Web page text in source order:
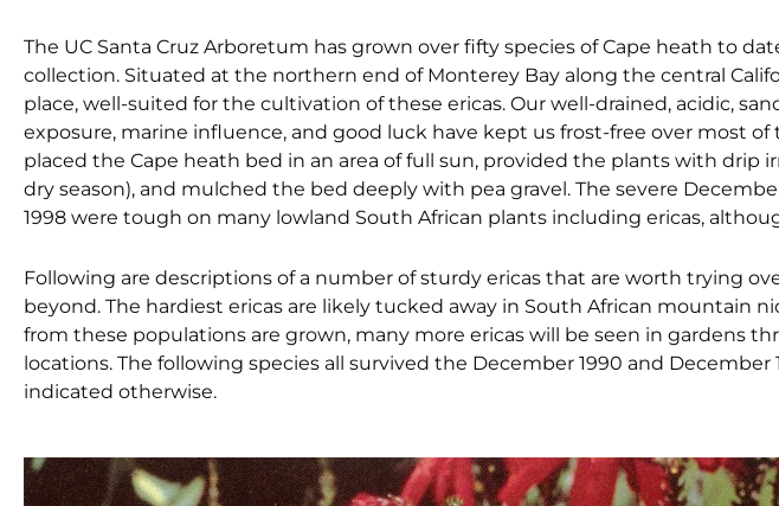
The UC Santa Cruz Arboretum has grown over fifty species of Cape heath to
collection. Situated at the northern end of Monterey Bay along the central
place, well-suited for the cultivation of these ericas. Our well-drained, acidic,
exposure, marine influence, and good luck have kept us frost-free over most of
placed the Cape heath bed in an area of full sun, provided the plants with drip
dry season), and mulched the bed deeply with pea gravel. The severe
1998 were tough on many lowland South African plants including ericas,
Following are descriptions of a number of sturdy ericas that are worth trying
beyond. The hardiest ericas are likely tucked away in South African mountain
from these populations are grown, many more ericas will be seen in gardens
locations. The following species all survived the December 1990 and December
indicated otherwise.